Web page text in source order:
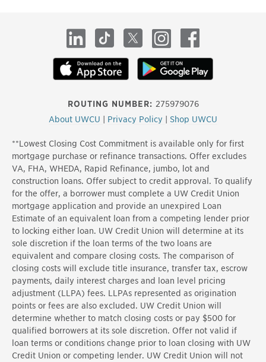
ROUTING NUMBER: 275979076
About UWCU
Privacy Policy Shop UWCU
LinkedInTikTok X InstagramFacebook
**Lowest Closing Cost Commitment is available only for first
mortgage purchase or refinance transactions. Offer excludes
VA, FHA, WHEDA, Rapid Refinance, jumbo, lot and
construction loans. Offer subject to credit approval. To qualify
for the offer, a borrower must complete a UW Credit Union
mortgage application and provide an unexpired Loan
Estimate of an equivalent loan from a competing lender prior
to locking either loan. UW Credit Union will determine at its
sole discretion if the loan terms of the two loans are
equivalent and compare closing costs. The comparison of
closing costs will exclude title insurance, transfer tax, escrow
payments, daily interest charges and loan level pricing
adjustment (LLPA) fees. LLPAs represented as origination
points or fees are also excluded. UW Credit Union will
determine whether to match closing costs or pay $500 for
qualified borrowers at its sole discretion. Offer not valid if
loan terms or conditions change prior to loan closing with UW
Credit Union or competing lender. UW Credit Union will not